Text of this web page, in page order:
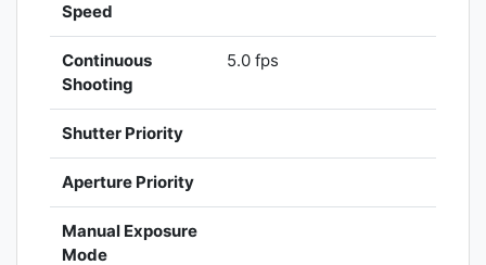
Speed
Continuous
Shooting
5.0 fps
Shutter Priority
Aperture Priority
Manual Exposure
Mode